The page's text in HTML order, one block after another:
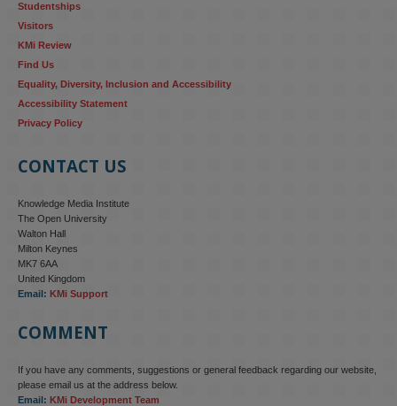
Studentships
Visitors
KMi Review
Find Us
Equality, Diversity, Inclusion and Accessibility
Accessibility Statement
Privacy Policy
CONTACT US
Knowledge Media Institute
The Open University
Walton Hall
Milton Keynes
MK7 6AA
United Kingdom
Email: KMi Support
COMMENT
If you have any comments, suggestions or general feedback regarding our website,
please email us at the address below.
Email: KMi Development Team